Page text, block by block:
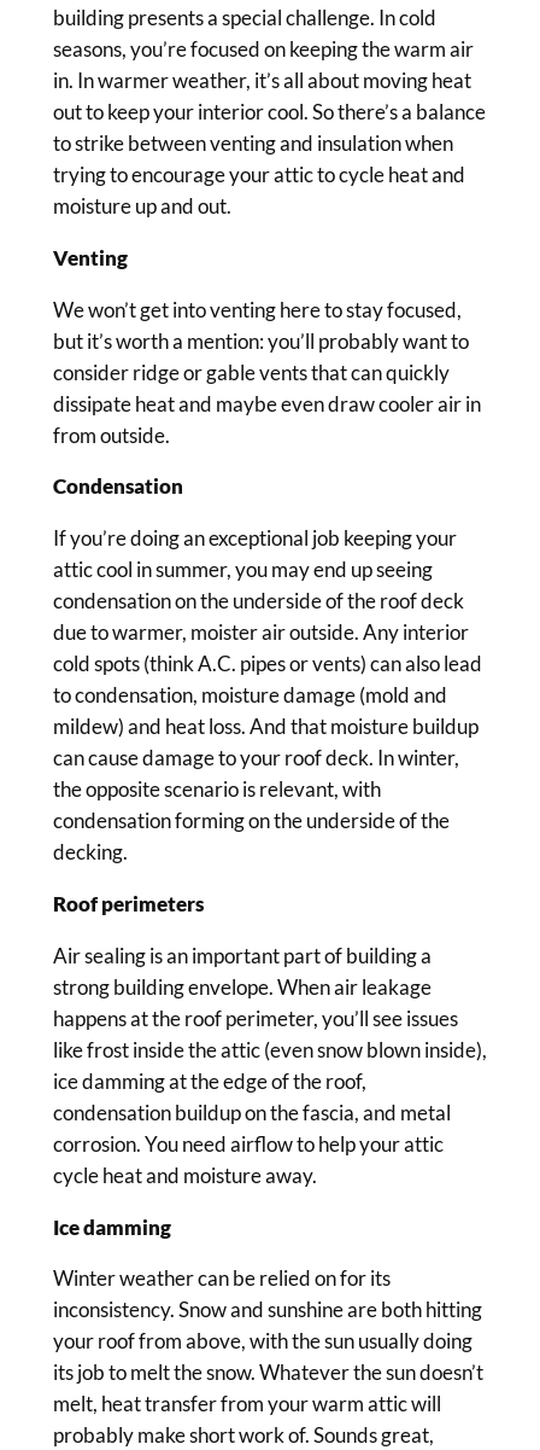
building presents a special challenge. In cold
seasons, you’re focused on keeping the warm air
in. In warmer weather, it’s all about moving heat
out to keep your interior cool. So there’s a balance
to strike between venting and insulation when
trying to encourage your attic to cycle heat and
moisture up and out.
Venting
We won’t get into venting here to stay focused,
but it’s worth a mention: you’ll probably want to
consider ridge or gable vents that can quickly
dissipate heat and maybe even draw cooler air in
from outside.
Condensation
If you’re doing an exceptional job keeping your
attic cool in summer, you may end up seeing
condensation on the underside of the roof deck
due to warmer, moister air outside. Any interior
cold spots (think A.C. pipes or vents) can also lead
to condensation, moisture damage (mold and
mildew) and heat loss. And that moisture buildup
can cause damage to your roof deck. In winter,
the opposite scenario is relevant, with
condensation forming on the underside of the
decking.
Roof perimeters
Air sealing is an important part of building a
strong building envelope. When air leakage
happens at the roof perimeter, you’ll see issues
like frost inside the attic (even snow blown inside),
ice damming at the edge of the roof,
condensation buildup on the fascia, and metal
corrosion. You need airflow to help your attic
cycle heat and moisture away.
Ice damming
Winter weather can be relied on for its
inconsistency. Snow and sunshine are both hitting
your roof from above, with the sun usually doing
its job to melt the snow. Whatever the sun doesn’t
melt, heat transfer from your warm attic will
probably make short work of. Sounds great,